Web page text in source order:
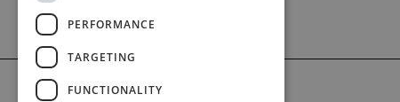
©2026 Bärenreiter Limited
PERFORMANCE
TARGETING
FUNCTIONALITY